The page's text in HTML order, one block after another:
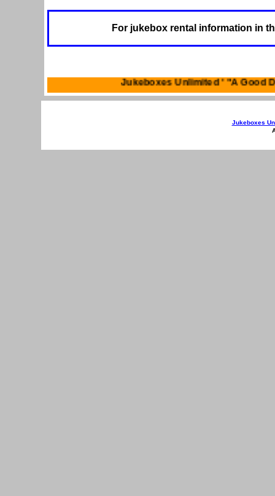
For jukebox rental information in
Jukeboxes Unlimited '
Jukeboxes